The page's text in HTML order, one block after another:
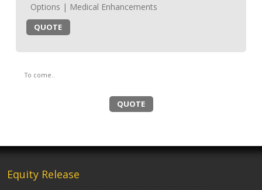
Options | Medical Enhancements
QUOTE
To come..
QUOTE
Equity Release